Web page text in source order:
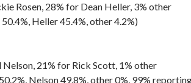
Rosen, 28% for Dean Heller, 3% other
Heller 45.4%, other 4.2%)
21% for Rick Scott, 1% other
Nelson 49.8%, other 0%, 99%